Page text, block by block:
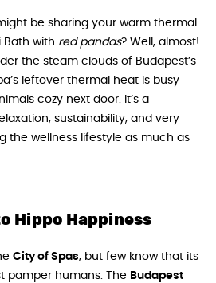
be sharing your warm thermal
Bath with red pandas? Well, almost!
the steam clouds of Budapest’s
leftover thermal heat is busy
cozy next door. It’s a
sustainability, and very
the wellness lifestyle as much as
Hippo Happiness
City of Spas, but few know that its
pamper humans. The Budapest